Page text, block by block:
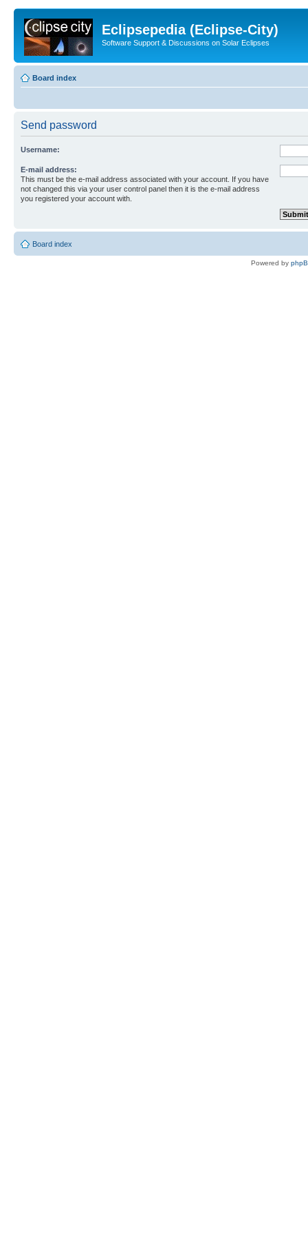
Eclipsepedia (Eclipse-City)
Software Support & Discussions on Solar Eclipses
Board index
Send password
Username:
E-mail address:
This must be the e-mail address associated with your account. If you have
not changed this via your user control panel then it is the e-mail address
you registered your account with.
Board index
Powered by